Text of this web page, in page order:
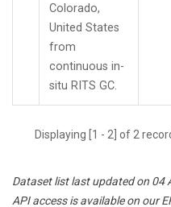
Colorado,
United States
from
continuous in-
situ RITS GC.
Displaying [1 - 2] of 2
Dataset list last updated on 04
API access is available on our